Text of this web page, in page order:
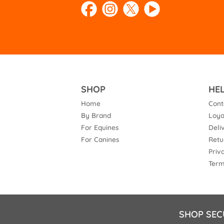
SHOP
Home
By Brand
For Equines
For Canines
SHOP